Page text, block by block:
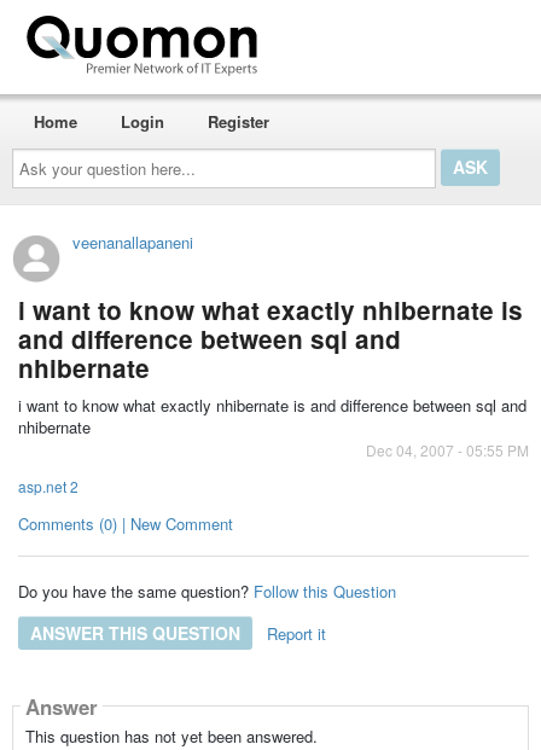
Ask
your
question
here...
Home Login Register
veenanallapaneni
i want to know what exactly nhibernate is
and difference between sql and
nhibernate
i want to know what exactly nhibernate is and difference between sql and
nhibernate
Dec 04, 2007 - 05:55 PM
asp.net 2
Comments (0) | New Comment
Do you have the same question? Follow this Question
ANSWER THIS QUESTION Report it
Answer
This question has not yet been answered.